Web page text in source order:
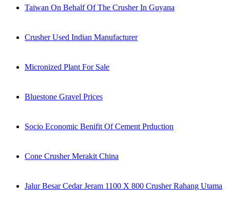
Taiwan On Behalf Of The Crusher In Guyana
Crusher Used Indian Manufacturer
Micronized Plant For Sale
Bluestone Gravel Prices
Socio Economic Benifit Of Cement Prduction
Cone Crusher Merakit China
Jalur Besar Cedar Jeram 1100 X 800 Crusher Rahang Utama